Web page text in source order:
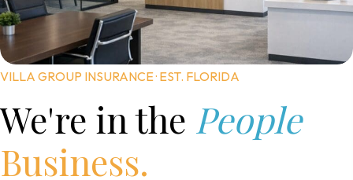
VILLA GROUP INSURANCE · EST. FLORIDA
We're in the People
Business.